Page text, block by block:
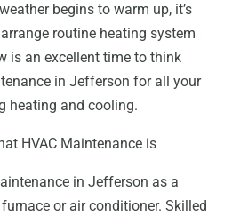
begins to warm up, it’s
routine heating system
is an excellent time to think
in Jefferson for all your
heating and cooling.
HVAC Maintenance is
in Jefferson as a
or air conditioner. Skilled